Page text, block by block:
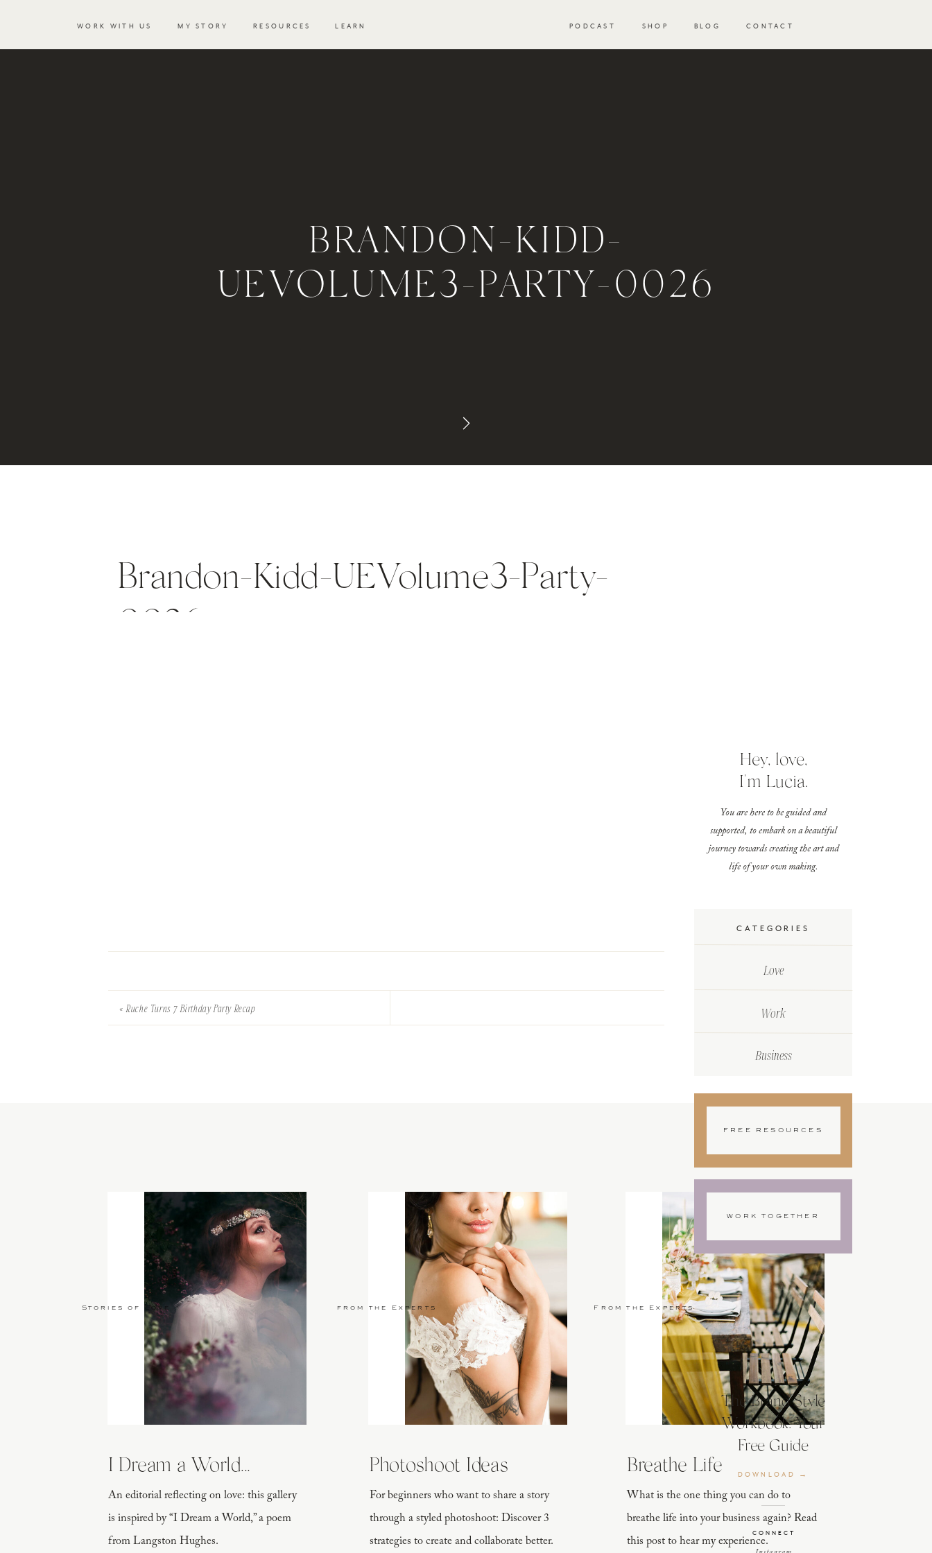
RESOURCES
WORK WITH US MY STORY LEARN PODCAST BLOG
SHOP CONTACT
BRANDON-KIDD-
UEVOLUME3-PARTY-0026
Brandon-Kidd-UEVolume3-Party-
CATEGORIES
Love
Work
Business
Hey, love,
I'm Lucia.
You are here to be guided and
supported, to embark on a beautiful
journey towards creating the art and
life of your own making.
FREE RESOURCES
WORK TOGETHER
The Brand Style
Workbook: Your
Free Guide
DOWNLOAD →
CONNECT
«Ruche Turns 7 Birthday Party Recap
An editorial reflecting on love: this gallery
is inspired by “I Dream a World,” a poem
from Langston Hughes.
I Dream a World...
Stories of Love
For beginners who want to share a story
through a styled photoshoot: Discover 3
strategies to create and collaborate better.
Photoshoot Ideas
from the Experts
What is the one thing you can do to
breathe life into your business again? Read
this post to hear my experience.
Breathe Life
From the Experts